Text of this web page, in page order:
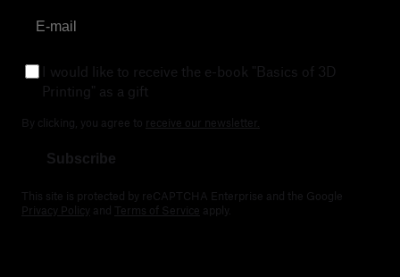
I would like to receive the e-book "Basics of 3D
Printing" as a gift
By clicking, you agree to receive our newsletter.
Subscribe
This site is protected by reCAPTCHA Enterprise and the Google
Privacy Policy and Terms of Service apply.